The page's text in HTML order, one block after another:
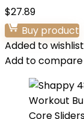
$27.89
Buy product
Added to wishlist
Add to compare